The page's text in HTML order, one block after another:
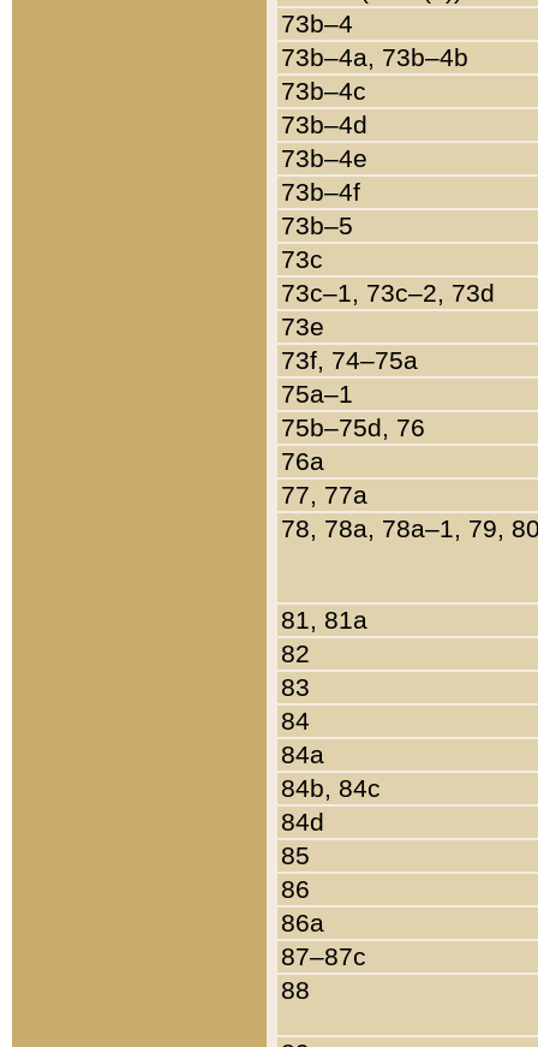
73b–4
73b–4a, 73b–4b
73b–4c
73b–4d
73b–4e
73b–4f
73b–5
73c
73c–1, 73c–2, 73d
73e
73f, 74–75a
75a–1
75b–75d, 76
76a
77, 77a
78, 78a, 78a–1, 79,
81, 81a
82
83
84
84a
84b, 84c
84d
85
86
86a
87–87c
88